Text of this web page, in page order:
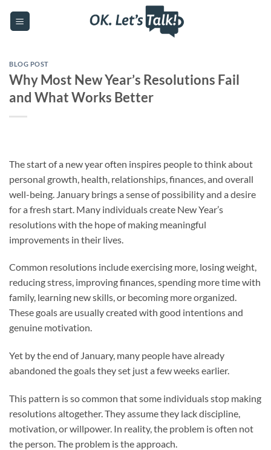
BLOG POST
Why Most New Year’s Resolutions Fail
and What Works Better
The start of a new year often inspires people to think about
personal growth, health, relationships, finances, and overall
well-being. January brings a sense of possibility and a desire
for a fresh start. Many individuals create New Year’s
resolutions with the hope of making meaningful
improvements in their lives.
Common resolutions include exercising more, losing weight,
reducing stress, improving finances, spending more time with
family, learning new skills, or becoming more organized.
These goals are usually created with good intentions and
genuine motivation.
Yet by the end of January, many people have already
abandoned the goals they set just a few weeks earlier.
This pattern is so common that some individuals stop making
resolutions altogether. They assume they lack discipline,
motivation, or willpower. In reality, the problem is often not
the person. The problem is the approach.